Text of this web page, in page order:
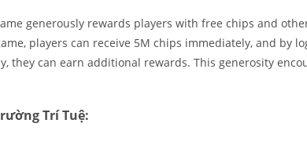
generously rewards players with free chips and
players can receive 5M chips immediately, and by
they can earn additional rewards. This generosity
Trí Tuệ: